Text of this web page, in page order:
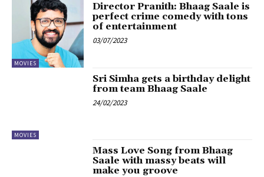
MOVIES
Director Pranith: Bhaag Saale is
perfect crime comedy with tons
of entertainment
03/07/2023
MOVIES
Sri Simha gets a birthday delight
from team Bhaag Saale
24/02/2023
Mass Love Song from Bhaag
Saale with massy beats will
make you groove